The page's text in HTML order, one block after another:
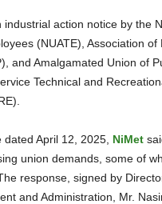
(NUATE), Association of
and Amalgamated Union of
Technical and
dated April 12, 2025, NiMet
union demands, some of
response, signed by
and Administration, Mr.